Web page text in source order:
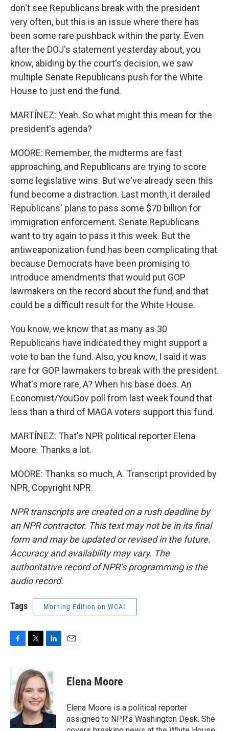
don't see Republicans break with the president
very often, but this is an issue where there has
been some rare pushback within the party. Even
after the DOJ's statement yesterday about, you
know, abiding by the court's decision, we saw
multiple Senate Republicans push for the White
House to just end the fund.
MARTÍNEZ: Yeah. So what might this mean for the
president's agenda?
MOORE: Remember, the midterms are fast
approaching, and Republicans are trying to score
some legislative wins. But we've already seen this
fund become a distraction. Last month, it derailed
Republicans' plans to pass some $70 billion for
immigration enforcement. Senate Republicans
want to try again to pass it this week. But the
antiweaponization fund has been complicating that
because Democrats have been promising to
introduce amendments that would put GOP
lawmakers on the record about the fund, and that
could be a difficult result for the White House.
You know, we know that as many as 30
Republicans have indicated they might support a
vote to ban the fund. Also, you know, I said it was
rare for GOP lawmakers to break with the president.
What's more rare, A? When his base does. An
Economist/YouGov poll from last week found that
less than a third of MAGA voters support this fund.
MARTÍNEZ: That's NPR political reporter Elena
Moore. Thanks a lot.
MOORE: Thanks so much, A. Transcript provided by
NPR, Copyright NPR.
NPR transcripts are created on a rush deadline by
an NPR contractor. This text may not be in its final
form and may be updated or revised in the future.
Accuracy and availability may vary. The
authoritative record of NPR’s programming is the
audio record.
Tags Morning Edition on WCAI
b
o
o
k
i
t
t
e
r
k
e
d
I
n
Elena Moore
Elena Moore is a political reporter
assigned to NPR’s Washington Desk. She